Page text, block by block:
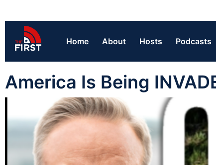
Home About Hosts Podcasts
America Is Being